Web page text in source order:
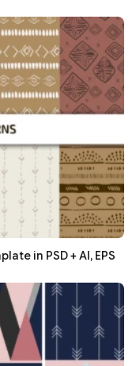
in PSD + AI, EPS